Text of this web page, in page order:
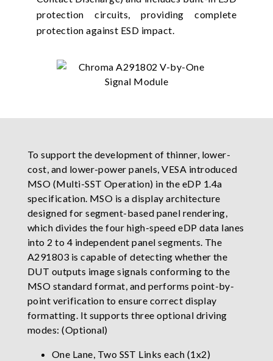
protection circuits, providing complete
protection against ESD impact.
To support the development of thinner, lower-
cost, and lower-power panels, VESA introduced
MSO (Multi-SST Operation) in the eDP 1.4a
specification. MSO is a display architecture
designed for segment-based panel rendering,
which divides the four high-speed eDP data lanes
into 2 to 4 independent panel segments. The
A291803 is capable of detecting whether the
DUT outputs image signals conforming to the
MSO standard format, and performs point-by-
point verification to ensure correct display
formatting. It supports three optional driving
modes: (Optional)
One Lane, Two SST Links each (1x2)